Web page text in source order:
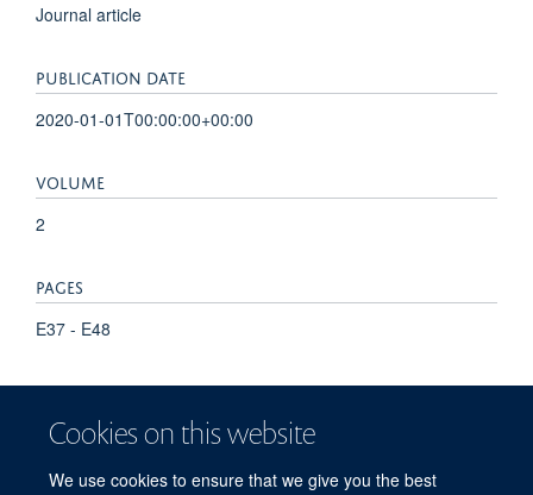
Cookies on this website
We use cookies to ensure that we give you the best
Journal article
PUBLICATION DATE
2020-01-01T00:00:00+00:00
VOLUME
2
PAGES
E37 - E48
KEYWORDS
Aged, Barrett Esophagus, Case-Control Studies, Female,
Prospective Studies, Risk Assessment, United Kingdom